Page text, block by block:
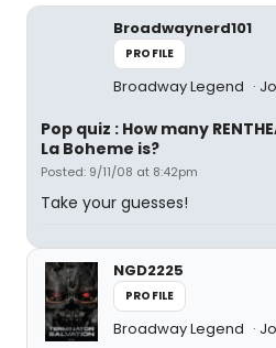
Broadwaynerd101
PROFILE
Broadway Legend
Pop quiz : How many
La Boheme is?
Posted: 9/11/08 at 8:42pm
Take your guesses!
NGD2225
PROFILE
Broadway Legend